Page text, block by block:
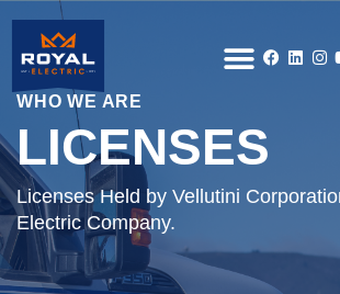
WHO WE ARE
LICENSES
Licenses Held by Vellutini
Electric Company.